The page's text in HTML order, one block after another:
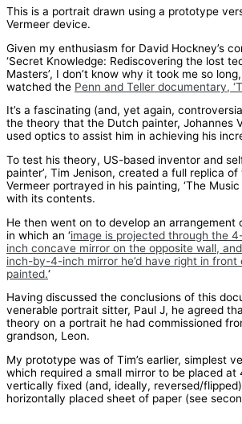
This is a portrait drawn using a prototype
Vermeer device.
Given my enthusiasm for David Hockney’s
‘Secret Knowledge: Rediscovering the lost
Masters’, I don’t know why it took me so
watched the Penn and Teller documentary,
It’s a fascinating (and, yet again,
the theory that the Dutch painter, Johannes
used optics to assist him in achieving his
To test his theory, US-based inventor and
painter’, Tim Jenison, created a full replica
Vermeer portrayed in his painting, ‘The
with its contents.
He then went on to develop an arrangement
in which an ‘image is projected through the
inch concave mirror on the opposite wall,
inch-by-4-inch mirror he’d have right in front
painted.‘
Having discussed the conclusions of this
venerable portrait sitter, Paul J, he agreed
theory on a portrait he had commissioned
grandson, Leon.
My prototype was of Tim’s earlier, simplest
which required a small mirror to be placed at
vertically fixed (and, ideally, reversed/
horizontally placed sheet of paper (see